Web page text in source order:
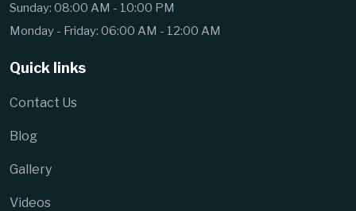
Sunday: 08:00 AM - 10:00 PM
Monday - Friday: 06:00 AM - 12:00 AM
Quick links
Contact Us
Blog
Gallery
Videos